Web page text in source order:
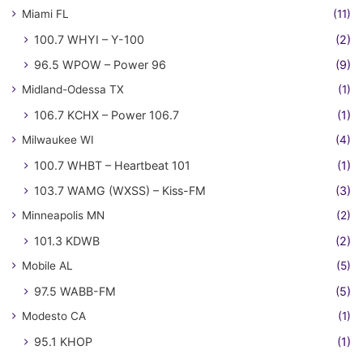
Miami FL (11)
100.7 WHYI – Y-100
(2)
96.5 WPOW – Power 96
(9)
Midland-Odessa TX (1)
106.7 KCHX – Power 106.7 (1)
Milwaukee WI (4)
100.7 WHBT – Heartbeat 101
(1)
103.7 WAMG (WXSS) – Kiss-FM
(3)
Minneapolis MN (2)
101.3 KDWB (2)
Mobile AL (5)
97.5 WABB-FM (5)
Modesto CA (1)
95.1 KHOP (1)